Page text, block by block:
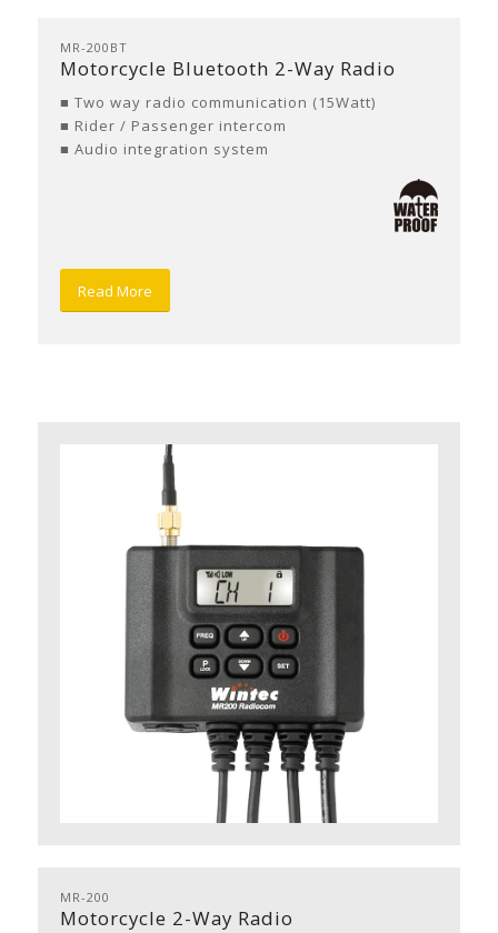
MR-200BT
Motorcycle Bluetooth 2-Way Radio
■ Two way radio communication (15Watt)
■ Rider / Passenger intercom
■ Audio integration system
Read More
MR-200
Motorcycle 2-Way Radio